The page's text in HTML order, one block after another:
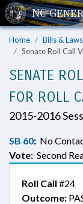
Home Bills & Laws
Senate Roll Call
SENATE
FOR ROLL
2015-2016
SB 60: No
Vote: Second
Roll Call #24
Outcome: